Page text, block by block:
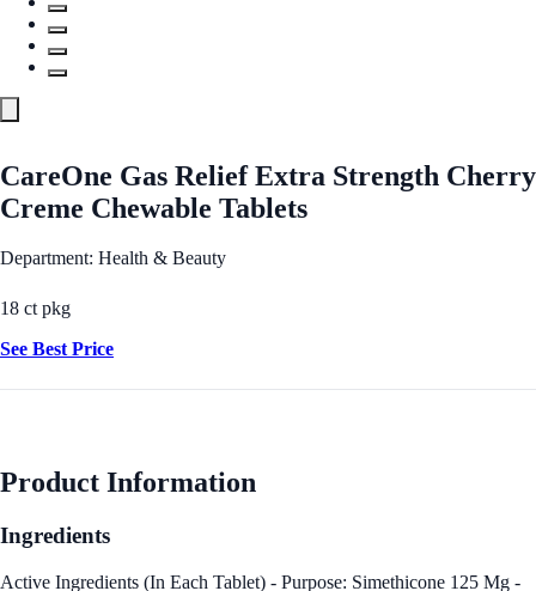
CareOne Gas Relief Extra Strength Cherry
Creme Chewable Tablets
Department: Health & Beauty
18 ct pkg
See Best Price
Product Information
Ingredients
Active Ingredients (In Each Tablet) - Purpose: Simethicone 125 Mg -